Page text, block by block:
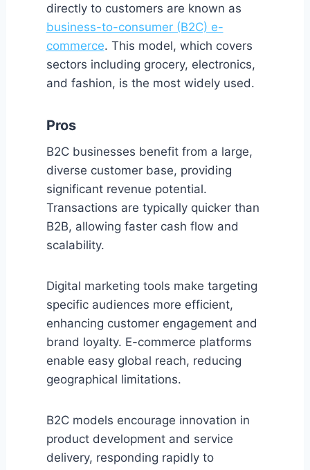
directly to customers are known as
business-to-consumer (B2C) e-
commerce. This model, which covers
sectors including grocery, electronics,
and fashion, is the most widely used.
Pros
B2C businesses benefit from a large,
diverse customer base, providing
significant revenue potential.
Transactions are typically quicker than
B2B, allowing faster cash flow and
scalability.
Digital marketing tools make targeting
specific audiences more efficient,
enhancing customer engagement and
brand loyalty. E-commerce platforms
enable easy global reach, reducing
geographical limitations.
B2C models encourage innovation in
product development and service
delivery, responding rapidly to